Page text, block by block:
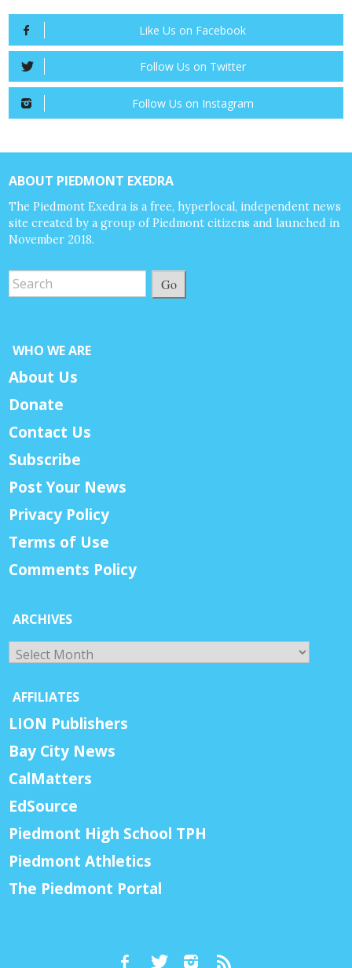
Like Us on Facebook
Follow Us on Twitter
Follow Us on Instagram
ABOUT PIEDMONT EXEDRA
The Piedmont Exedra is a free, hyperlocal, independent news
site created by a group of Piedmont citizens and launched in
November 2018.
Go
WHO WE ARE
About Us
Donate
Contact Us
Subscribe
Post Your News
Privacy Policy
Terms of Use
Comments Policy
ARCHIVES
Archives
AFFILIATES
LION Publishers
Bay City News
CalMatters
EdSource
Piedmont High School TPH
Piedmont Athletics
The Piedmont Portal